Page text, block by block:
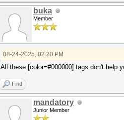
print(f"Raw key (16 bytes):
print("-" * 30)
print("--- Step 2: HEX
hex_key =
print(f"Final AES key (32
print("--- Step 3: AES-GCM
IV_SIZE = 16
TAG_SIZE = 16
iv = decoded_blob[:IV_SIZE]
ciphertext =
tag = decoded_blob[-TAG_SIZE:]
buka
Member
08-24-2025, 02:20 PM
All these [color=#000000] tags don't help
Find
mandatory
Junior Member